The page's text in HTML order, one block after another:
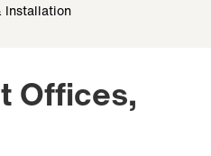
Installation
Offices,